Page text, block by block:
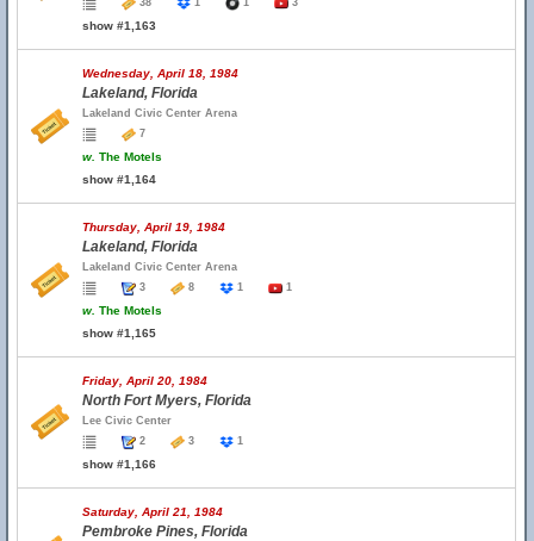
38 1 1 3
show #1,163
Wednesday, April 18, 1984
Lakeland, Florida
Lakeland Civic Center Arena
7
w. The Motels
show #1,164
Thursday, April 19, 1984
Lakeland, Florida
Lakeland Civic Center Arena
3
8 1 1
w. The Motels
show #1,165
Friday, April 20, 1984
North Fort Myers, Florida
Lee Civic Center
2
3 1
show #1,166
Saturday, April 21, 1984
Pembroke Pines, Florida